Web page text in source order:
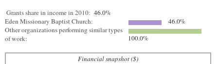
Grants share in income in 2010: 46.0%
Eden Missionary Baptist Church:
46.0%
Other organizations performing similar types
of work:
100.0%
Financial snapshot ($)